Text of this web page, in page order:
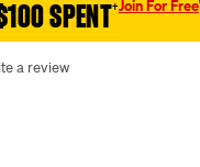
SPENT†Join For Free
a review